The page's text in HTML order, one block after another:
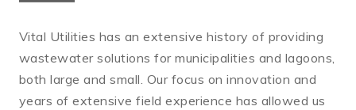
Vital Utilities has an extensive history of providing
wastewater solutions for municipalities and lagoons,
both large and small. Our focus on innovation and
years of extensive field experience has allowed us